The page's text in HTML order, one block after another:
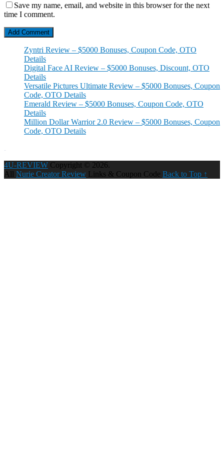
Save my name, email, and website in this browser for the next
time I comment.
Zyntri Review – $5000 Bonuses, Coupon Code, OTO
Details
Digital Face AI Review – $5000 Bonuses, Discount, OTO
Details
Versatile Pictures Ultimate Review – $5000 Bonuses, Coupon
Code, OTO Details
Emerald Review – $5000 Bonuses, Coupon Code, OTO
Details
Million Dollar Warrior 2.0 Review – $5000 Bonuses, Coupon
Code, OTO Details
4U-REVIEW Copyright © 2026.
All Nurie Creator Review Links & Coupon Code Back to Top ↑